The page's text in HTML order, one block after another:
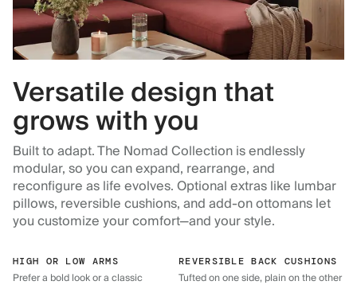
Versatile design that
grows with you
Built to adapt. The Nomad Collection is endlessly
modular, so you can expand, rearrange, and
reconfigure as life evolves. Optional extras like lumbar
pillows, reversible cushions, and add-on ottomans let
you customize your comfort—and your style.
HIGH OR LOW ARMS
Prefer a bold look or a classic
REVERSIBLE BACK CUSHIONS
Tufted on one side, plain on the other